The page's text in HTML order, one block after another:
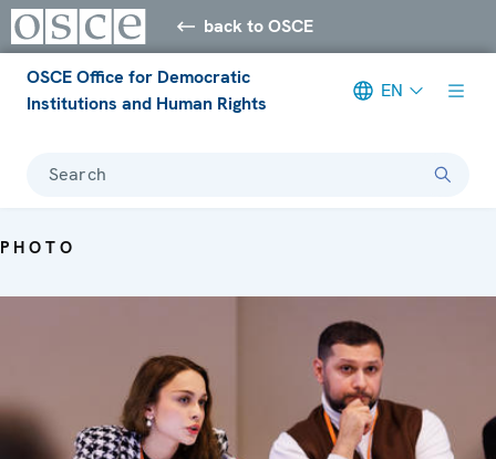
back to OSCE
OSCE Office for Democratic
Institutions and Human Rights
EN
Search
PHOTO